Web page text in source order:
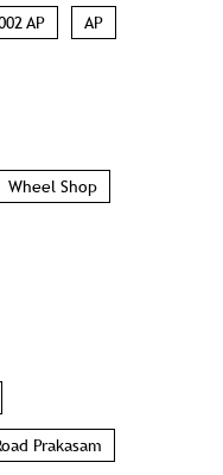
AP AP
Wheel Shop
Prakasam